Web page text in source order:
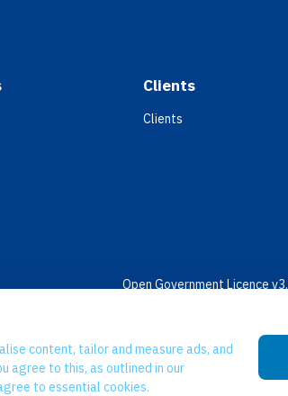
content, tailor and measure ads, and
agree to this, as outlined in our
to essential cookies.
Clients
Clients
Open Government Licence